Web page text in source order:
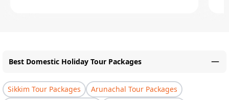
Best Domestic Holiday Tour Packages
Sikkim Tour Packages
Arunachal Tour Packages